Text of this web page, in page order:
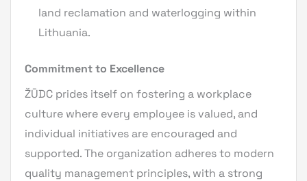
land reclamation and waterlogging within
Lithuania.
Commitment to Excellence
ŽŪDC prides itself on fostering a workplace
culture where every employee is valued, and
individual initiatives are encouraged and
supported. The organization adheres to modern
quality management principles, with a strong